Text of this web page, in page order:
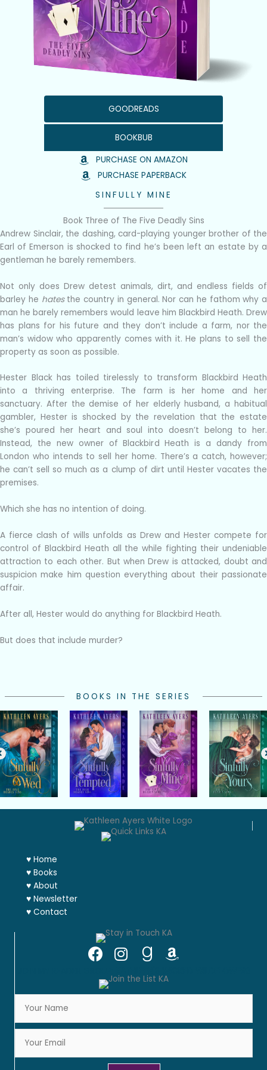
GOODREADS
BOOKBUB
PURCHASE ON AMAZON
PURCHASE PAPERBACK
SINFULLY MINE
Book Three of The Five Deadly Sins
Andrew Sinclair, the dashing, card-playing younger brother of the
Earl of Emerson is shocked to find he’s been left an estate by a
gentleman he barely remembers.
Not only does Drew detest animals, dirt, and endless fields of
barley he hatesthe country in general. Nor can he fathom why a
man he barely remembers would leave him Blackbird Heath. Drew
has plans for his future and they don’t include a farm, nor the
man’s widow who apparently comes with it. He plans to sell the
property as soon as possible.
Hester Black has toiled tirelessly to transform Blackbird Heath
into a thriving enterprise. The farm is her home and her
sanctuary. After the demise of her elderly husband, a habitual
gambler, Hester is shocked by the revelation that the estate
she’s poured her heart and soul into doesn’t belong to her.
Instead, the new owner of Blackbird Heath is a dandy from
London who intends to sell her home. There’s a catch, however;
he can’t sell so much as a clump of dirt until Hester vacates the
premises.
Which she has no intention of doing.
A fierce clash of wills unfolds as Drew and Hester compete for
control of Blackbird Heath all the while fighting their undeniable
attraction to each other. But when Drew is attacked, doubt and
suspicion make him question everything about their passionate
affair.
After all, Hester would do anything for Blackbird Heath.
But does that include murder?
BOOKS IN THE SERIES
♥ Home
♥ Books
♥ About
♥ Newsletter
♥ Contact